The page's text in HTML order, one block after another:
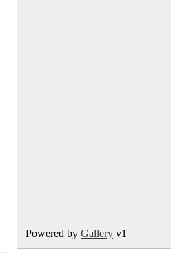
Powered by Gallery v1